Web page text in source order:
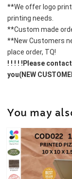
**We offer logo
printing needs.
**Custom made
**New Customers
place order, TQ!
! ! ! ! !Please
you(NEW
You may